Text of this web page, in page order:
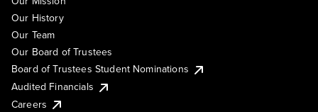
Our History
Our Team
Our Board of Trustees
Board of Trustees Student Nominations
Audited Financials
Careers